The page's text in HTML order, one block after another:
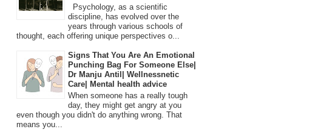
Psychology, as a scientific
discipline, has evolved over the
years through various schools of
thought, each offering unique perspectives o...
Signs That You Are An Emotional
Punching Bag For Someone Else|
Dr Manju Antil| Wellnessnetic
Care| Mental health advice
When someone has a really tough
day, they might get angry at you
even though you didn't do anything wrong. That
means you...